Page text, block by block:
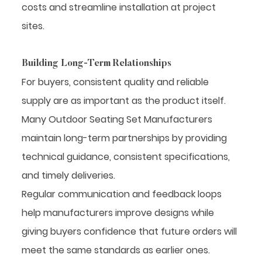
costs and streamline installation at project
sites.
Building Long-Term Relationships
For buyers, consistent quality and reliable
supply are as important as the product itself.
Many Outdoor Seating Set Manufacturers
maintain long-term partnerships by providing
technical guidance, consistent specifications,
and timely deliveries.
Regular communication and feedback loops
help manufacturers improve designs while
giving buyers confidence that future orders will
meet the same standards as earlier ones.